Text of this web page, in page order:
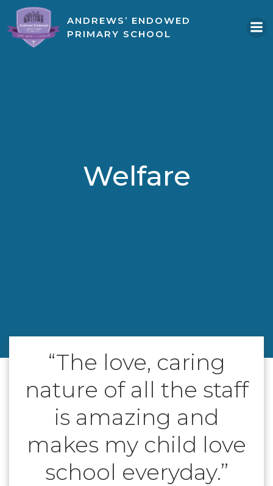
to
content
ANDREWS’ ENDOWED
PRIMARY SCHOOL
Welfare
“The love, caring
nature of all the staff
is amazing and
makes my child love
school everyday.”